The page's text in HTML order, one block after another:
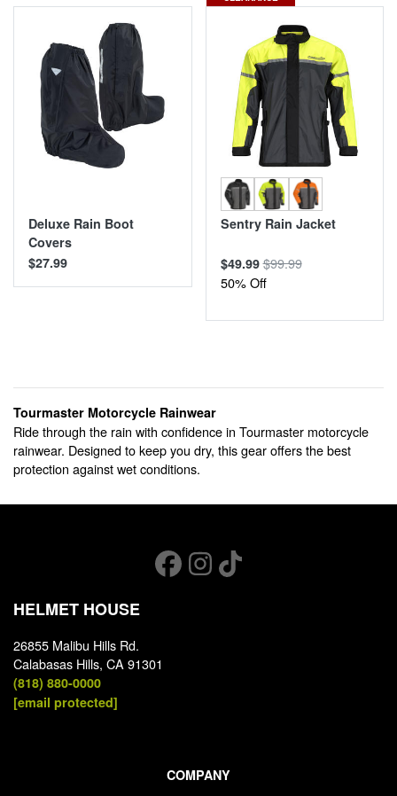
Deluxe Rain Boot
Covers
$27.99
Sentry Rain Jacket
$49.99$99.99
50% Off
Tourmaster Motorcycle Rainwear
Ride through the rain with confidence in Tourmaster motorcycle
rainwear. Designed to keep you dry, this gear offers the best
protection against wet conditions.
HELMET HOUSE
26855 Malibu Hills Rd.
Calabasas Hills, CA 91301
(818) 880-0000
[email protected]
COMPANY